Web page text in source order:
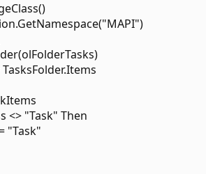
<> "Task" Then
"Task"